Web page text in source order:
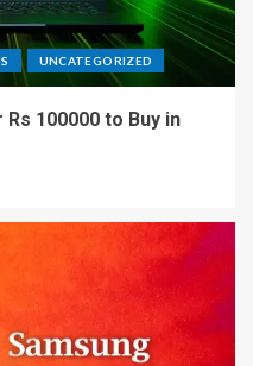
UNCATEGORIZED
100000 to Buy in